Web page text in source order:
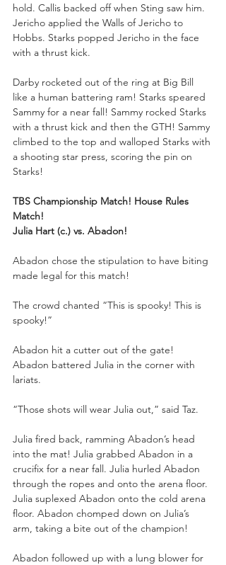
hold. Callis backed off when Sting saw him.
Jericho applied the Walls of Jericho to
Hobbs. Starks popped Jericho in the face
with a thrust kick.
Darby rocketed out of the ring at Big Bill
like a human battering ram! Starks speared
Sammy for a near fall! Sammy rocked Starks
with a thrust kick and then the GTH! Sammy
climbed to the top and walloped Starks with
a shooting star press, scoring the pin on
Starks!
TBS Championship Match! House Rules
Match!
Julia Hart (c.) vs. Abadon!
Abadon chose the stipulation to have biting
made legal for this match!
The crowd chanted “This is spooky! This is
spooky!”
Abadon hit a cutter out of the gate!
Abadon battered Julia in the corner with
lariats.
“Those shots will wear Julia out,” said Taz.
Julia fired back, ramming Abadon’s head
into the mat! Julia grabbed Abadon in a
crucifix for a near fall. Julia hurled Abadon
through the ropes and onto the arena floor.
Julia suplexed Abadon onto the cold arena
floor. Abadon chomped down on Julia’s
arm, taking a bite out of the champion!
Abadon followed up with a lung blower for